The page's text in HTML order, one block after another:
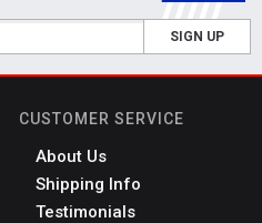
SIGN UP
CUSTOMER SERVICE
About Us
Shipping Info
Testimonials